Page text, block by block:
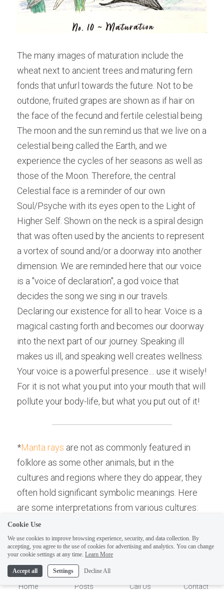
The many images of maturation include the
wheat next to ancient trees and maturing fern
fonds that unfurl towards the future. Not to be
outdone, fruited grapes are shown as if hair on
the face of the fecund and fertile celestial being.
The moon and the sun remind us that we live on a
celestial being called the Earth, and we
experience the cycles of her seasons as well as
those of the Moon. Therefore, the central
Celestial face is a reminder of our own
Soul/Psyche with its eyes open to the Light of
Higher Self. Shown on the neck is a spiral design
that was often used by the ancients to represent
a vortex of sound and/or a doorway into another
dimension. We are reminded here that our voice
is a "voice of declaration", a god voice that
decides the song we sing in our travels.
Declaring our existence for all to hear. Voice is a
magical casting forth and becomes our doorway
into the next part of our journey. Speaking ill
makes us ill, and speaking well creates wellness.
Your voice is a powerful presence.... use it wisely!
For it is not what you put into your mouth that will
pollute your body-life, but what you put out of it!
*Manta rays are not as commonly featured in
folklore as some other animals, but in the
cultures and regions where they do appear, they
often hold significant symbolic meanings. Here
are some interpretations from various cultures:
Island cultures, manta rays are symbols of
as graceful and powerful creatures,
symbolizing protection.
Home Posts Call Us Contact
Cookie Use
We use cookies to improve browsing experience, security, and data collection. By
accepting, you agree to the use of cookies for advertising and analytics. You can change
your cookie settings at any time. Learn More
Accept all Settings Decline All